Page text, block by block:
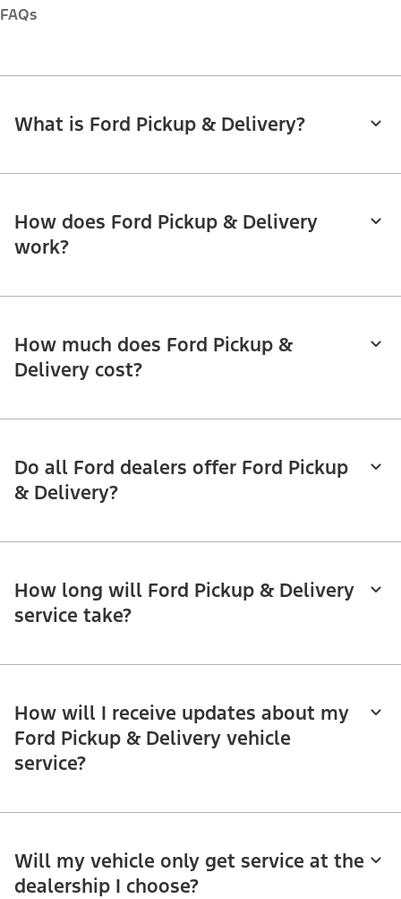
FAQs
What is Ford Pickup & Delivery?
How does Ford Pickup & Delivery
work?
How much does Ford Pickup &
Delivery cost?
Do all Ford dealers offer Ford Pickup
& Delivery?
How long will Ford Pickup & Delivery
service take?
How will I receive updates about my
Ford Pickup & Delivery vehicle
service?
Will my vehicle only get service at the
dealership I choose?